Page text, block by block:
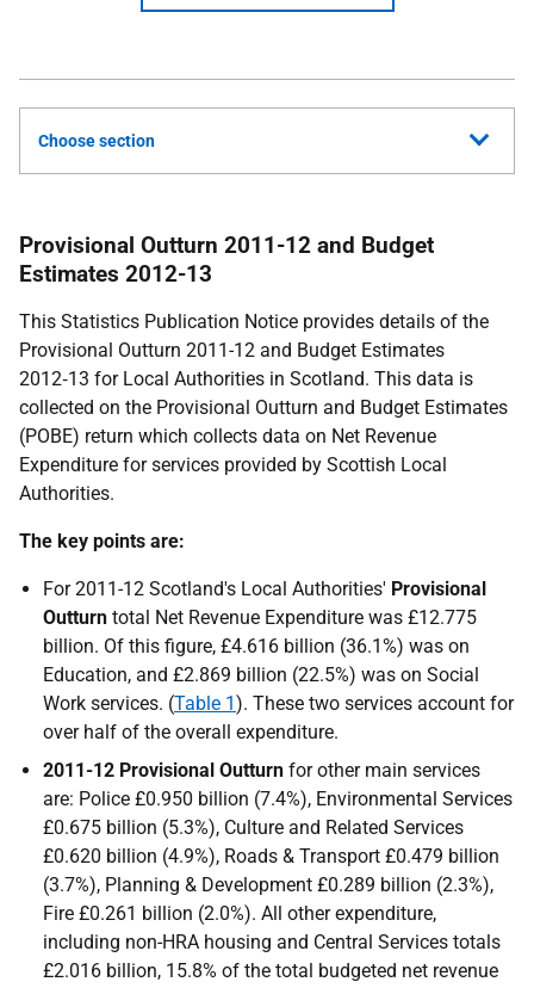
Choose section
Provisional Outturn 2011-12 and Budget
Estimates 2012-13
This Statistics Publication Notice provides details of the
Provisional Outturn 2011-12 and Budget Estimates
2012‑13 for Local Authorities in Scotland. This data is
collected on the Provisional Outturn and Budget Estimates
(POBE) return which collects data on Net Revenue
Expenditure for services provided by Scottish Local
Authorities.
The key points are:
For 2011-12 Scotland's Local Authorities' Provisional
Outturn total Net Revenue Expenditure was £12.775
billion. Of this figure, £4.616 billion (36.1%) was on
Education, and £2.869 billion (22.5%) was on Social
Work services. (Table 1). These two services account for
over half of the overall expenditure.
2011-12 Provisional Outturn for other main services
are: Police £0.950 billion (7.4%), Environmental Services
£0.675 billion (5.3%), Culture and Related Services
£0.620 billion (4.9%), Roads & Transport £0.479 billion
(3.7%), Planning & Development £0.289 billion (2.3%),
Fire £0.261 billion (2.0%). All other expenditure,
including non-HRA housing and Central Services totals
£2.016 billion, 15.8% of the total budgeted net revenue